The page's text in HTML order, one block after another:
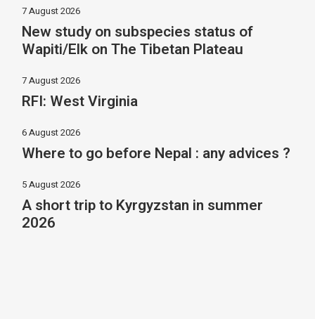
7 August 2026
New study on subspecies status of
Wapiti/Elk on The Tibetan Plateau
7 August 2026
RFI: West Virginia
6 August 2026
Where to go before Nepal : any advices ?
5 August 2026
A short trip to Kyrgyzstan in summer
2026